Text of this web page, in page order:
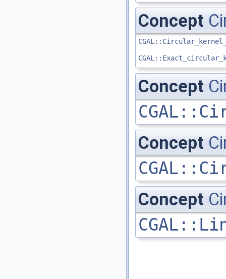
Concept
Concept
Concept
Concept